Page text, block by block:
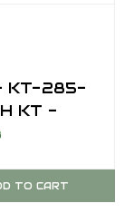
KT-285-
KT -
3 1/2"
TO CART